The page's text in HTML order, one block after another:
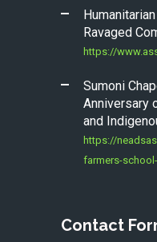
Ravaged
https://
Sumoni
Anniversary
and
https://
farmers-
Contact